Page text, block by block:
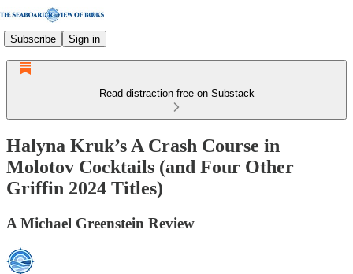
Subscribe Sign in
Read distraction-free on Substack
Halyna Kruk’s A Crash Course in
Molotov Cocktails (and Four Other
Griffin 2024 Titles)
A Michael Greenstein Review